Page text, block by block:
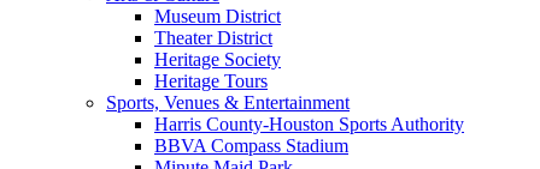
Museum District
Theater District
Heritage Society
Heritage Tours
Sports, Venues & Entertainment
Harris County-Houston Sports Authority
BBVA Compass Stadium